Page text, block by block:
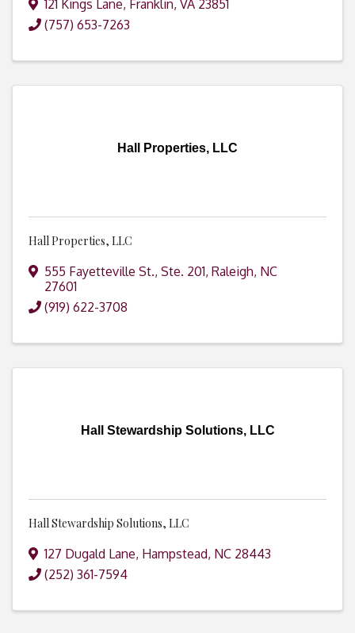
121 Kings Lane, Franklin, VA 23851
(757) 653-7263
Hall Properties, LLC
Hall Properties, LLC
555 Fayetteville St., Ste. 201, Raleigh, NC
27601
(919) 622-3708
Hall Stewardship Solutions, LLC
Hall Stewardship Solutions, LLC
127 Dugald Lane, Hampstead, NC 28443
(252) 361-7594